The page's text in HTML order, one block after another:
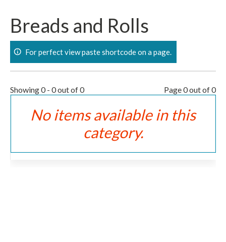
contentBreads and Rolls
For perfect view paste shortcode on a page.
Showing 0 - 0 out of 0 Page 0 out of 0
No items available in this
category.